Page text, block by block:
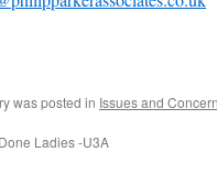
was posted in Issues and
Ladies -U3A